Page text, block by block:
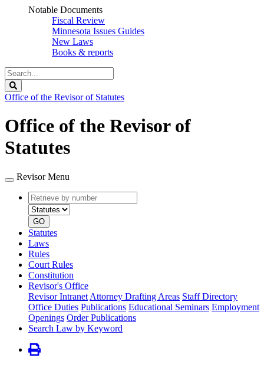
Notable Documents
Fiscal Review
Minnesota Issues Guides
New Laws
Books & reports
Search
Legislature
Office of the Revisor of Statutes
Office of the Revisor of
Statutes
Revisor Menu
Retrieve
by
number
type
GO
Statutes
Laws
Rules
Court Rules
Constitution
Revisor's Office
Revisor Intranet Attorney Drafting Areas Staff Directory
Office Duties Publications Educational Seminars Employment
Openings Order Publications
Search Law by Keyword